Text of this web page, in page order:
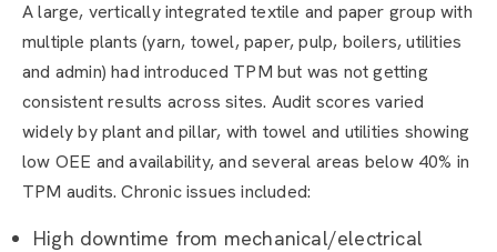
A large, vertically integrated textile and paper group with
multiple plants (yarn, towel, paper, pulp, boilers, utilities
and admin) had introduced TPM but was not getting
consistent results across sites. Audit scores varied
widely by plant and pillar, with towel and utilities showing
low OEE and availability, and several areas below 40% in
TPM audits. Chronic issues included:
High downtime from mechanical/electrical